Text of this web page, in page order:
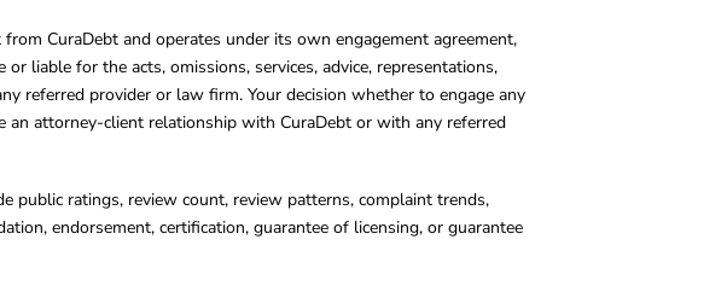
CuraDebt and operates under its own engagement agreement,
liable for the acts, omissions, services, advice, representations,
referred provider or law firm. Your decision whether to engage any
attorney-client relationship with CuraDebt or with any referred
public ratings, review count, review patterns, complaint trends,
endorsement, certification, guarantee of licensing, or guarantee